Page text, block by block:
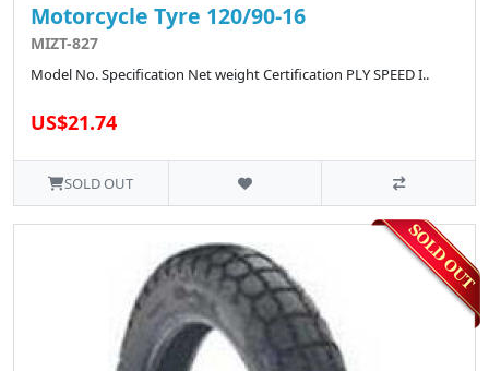
Motorcycle Tyre 120/90-16
MIZT-827
Model No. Specification Net weight Certification PLY SPEED I..
US$21.74
SOLD OUT